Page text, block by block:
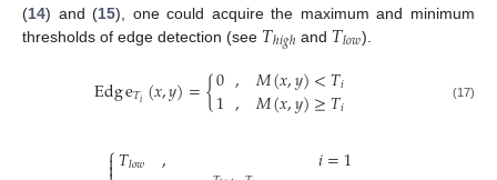
(14) and (15), one could acquire the maximum and minimum
thresholds of edge detection (see 𝑇ℎ𝑖𝑔ℎ and 𝑇𝑙𝑜𝑤).
Edge𝑇𝑖(𝑥,𝑦)={0, 𝑀(𝑥,𝑦)<𝑇𝑖
1, 𝑀(𝑥,𝑦)≥𝑇𝑖 (17)
⎧𝑇𝑙𝑜𝑤 , 𝑖=1